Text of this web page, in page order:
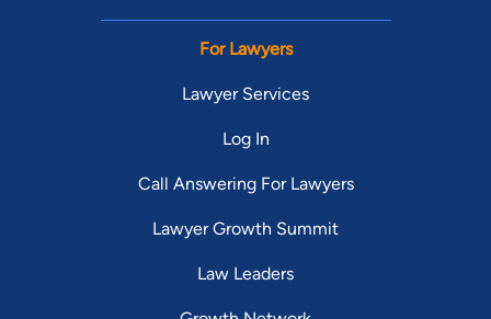
For Lawyers
Lawyer Services
Log In
Call Answering For Lawyers
Lawyer Growth Summit
Law Leaders